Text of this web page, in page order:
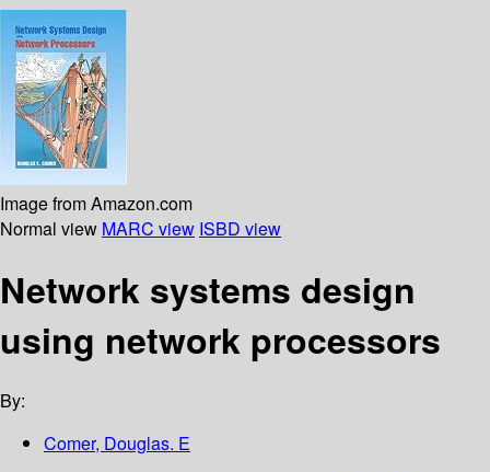
Image from Amazon.com
Normal view MARC view ISBD view
Network systems design
using network processors
By:
Comer, Douglas. E